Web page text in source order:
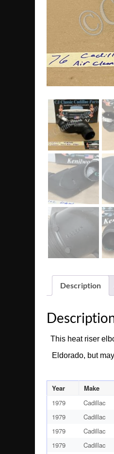
Description
This heat riser
Eldorado, but
Year Make
1979
Cadillac
1979
Cadillac
1979
Cadillac
1979
Cadillac